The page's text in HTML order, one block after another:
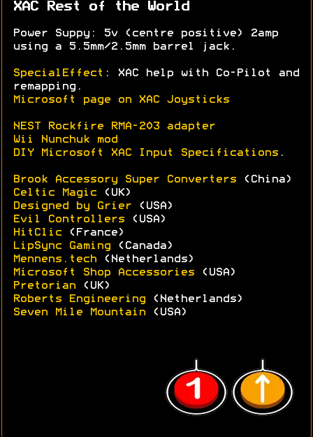
XAC Rest of the World
Power Suppy: 5v (centre positive) 2amp
using a 5.5mm/2.5mm barrel jack.
SpecialEffect : XAC help with Co-Pilot and
remapping.
Microsoft page on XAC Joysticks
NEST Rockfire RMA-203 adapter
Wii Nunchuk mod
DIY Microsoft XAC Input Specifications .
Brook Accessory Super Converters (China)
Celtic Magic (UK)
Designed by Grier (USA)
Evil Controllers (USA)
HitClic (France)
LipSync Gaming (Canada)
Mennens.tech (Netherlands)
Microsoft Shop Accessories (USA)
Pretorian (UK)
Roberts Engineering (Netherlands)
Seven Mile Mountain (USA)